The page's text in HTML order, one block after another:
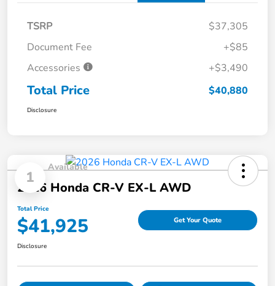
TSRP
$37,305
Document Fee
+$85
Accessories
+$3,490
Total Price $40,880
Disclosure
1
Available
2026 Honda CR-V EX-L AWD
Total Price
$41,925 Get Your Quote
Disclosure